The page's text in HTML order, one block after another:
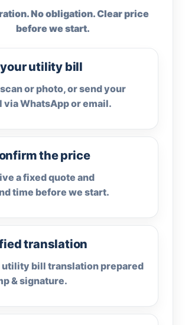
No obligation. Clear price
before we start.
your utility bill
or photo, or send your
WhatsApp or email.
the price
a fixed quote and
time before we start.
translation
bill translation prepared
& signature.